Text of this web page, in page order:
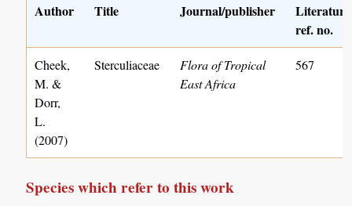
Author Title Journal/publisher
Literature
ref. no.
Cheek,
M. &
Dorr,
L.
(2007)
Sterculiaceae
Flora of Tropical
East Africa
567
Species which refer to this work